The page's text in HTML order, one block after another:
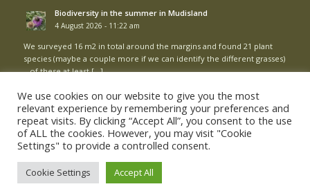
Biodiversity in the summer in Mudisland
4 August 2026 - 11:22 am
We surveyed 16 m2 in total around the margins and found 21 plant
species (maybe a couple more if we can identify the different grasses)
– of these at least […]
We use cookies on our website to give you the most
relevant experience by remembering your preferences and
repeat visits. By clicking “Accept All”, you consent to the use
of ALL the cookies. However, you may visit "Cookie
Settings" to provide a controlled consent.
Cookie Settings Accept All